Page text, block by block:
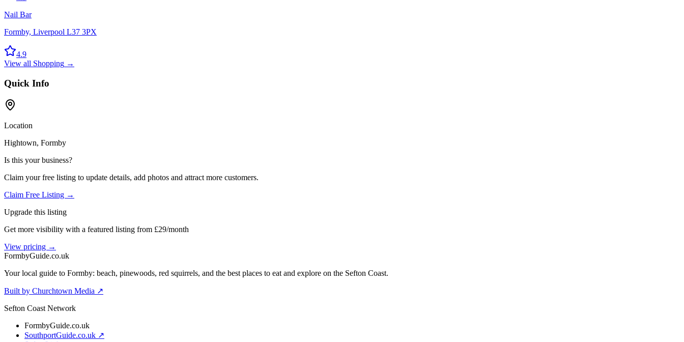
Nail Bar
Formby, Liverpool L37 3PX
4.9
View all Shopping →
Quick Info
Location
Hightown, Formby
Is this your business?
Claim your free listing to update details, add photos and attract more customers.
Claim Free Listing →
Upgrade this listing
Get more visibility with a featured listing from £29/month
View pricing →
FormbyGuide.co.uk
Your local guide to Formby: beach, pinewoods, red squirrels, and the best places to eat and explore on the Sefton Coast.
Built by Churchtown Media ↗
Sefton Coast Network
FormbyGuide.co.uk
SouthportGuide.co.uk ↗